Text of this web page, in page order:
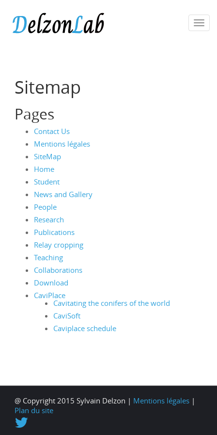
Sitemap
Pages
Contact Us
Mentions légales
SiteMap
Home
Student
News and Gallery
People
Research
Publications
Relay cropping
Teaching
Collaborations
Download
CaviPlace
Cavitating the conifers of the world
CaviSoft
Caviplace schedule
@ Copyright 2015 Sylvain Delzon | Mentions légales |
Plan du site